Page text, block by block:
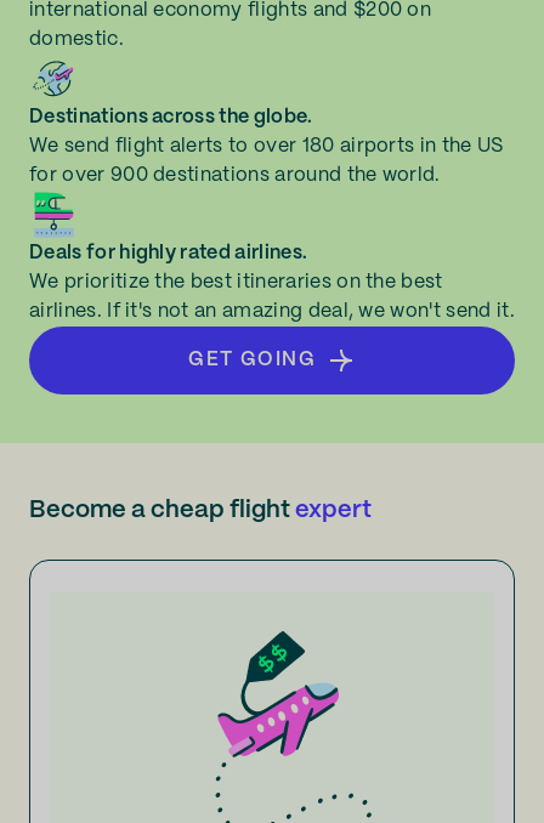
international economy flights and $200 on
domestic.
Destinations across the globe.
We send flight alerts to over 180 airports in the US
for over 900 destinations around the world.
Deals for highly rated airlines.
We prioritize the best itineraries on the best
airlines. If it's not an amazing deal, we won't send it.
GET GOING
Become a cheap flight expert